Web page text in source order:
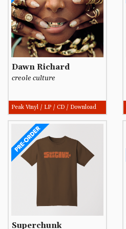
Dawn Richard
creole culture
Peak Vinyl / LP / CD / Download
Superchunk